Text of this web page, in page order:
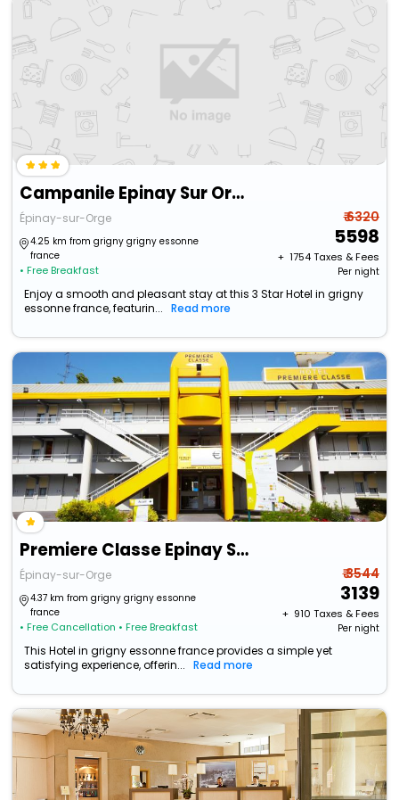
Campanile Epinay Sur Orge Savigny Sur Orge
Épinay-sur-Orge
4.25 km from grigny grigny essonne
france
• Free Breakfast
₹ 6320
5598
+ ₹ 1754Taxes & Fees
Per night
Enjoy a smooth and pleasant stay at this 3 Star Hotel in grigny
essonne france, featurin...
Read more
Premiere Classe Epinay Sur Orge
Épinay-sur-Orge
4.37 km from grigny grigny essonne
france
• Free Cancellation • Free Breakfast
₹ 3544
3139
+ ₹ 910 Taxes & Fees
Per night
This Hotel in grigny essonne france provides a simple yet
satisfying experience, offerin...
Read more